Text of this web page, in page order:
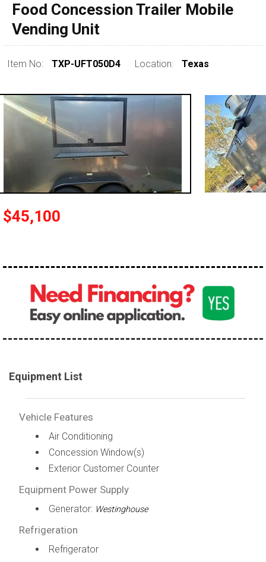
pre 1980 & vintage
Food Concession Trailer Mobile
Vending Unit
Item No: TXP-UFT050D4 Location: Texas
$45,100
Equipment List
Vehicle Features
Air Conditioning
Concession Window(s)
Exterior Customer Counter
Equipment Power Supply
Generator: Westinghouse
Refrigeration
Refrigerator